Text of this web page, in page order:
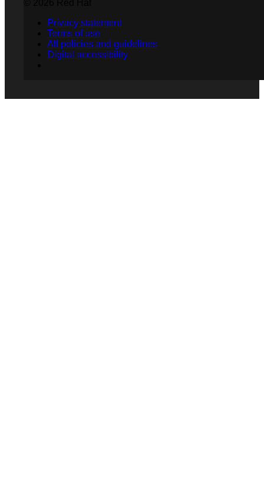
Privacy statement
Terms of use
All policies and guidelines
Digital accessibility